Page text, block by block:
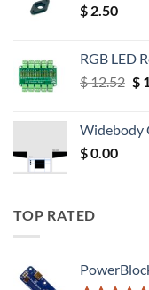
$ 2.50
RGB LED
$12.52
$
$
Widebody
$0.00
TOP RATED